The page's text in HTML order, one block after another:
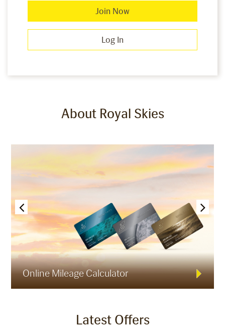
Join Now
Log In
About Royal Skies
Online Mileage Calculator
Latest Offers